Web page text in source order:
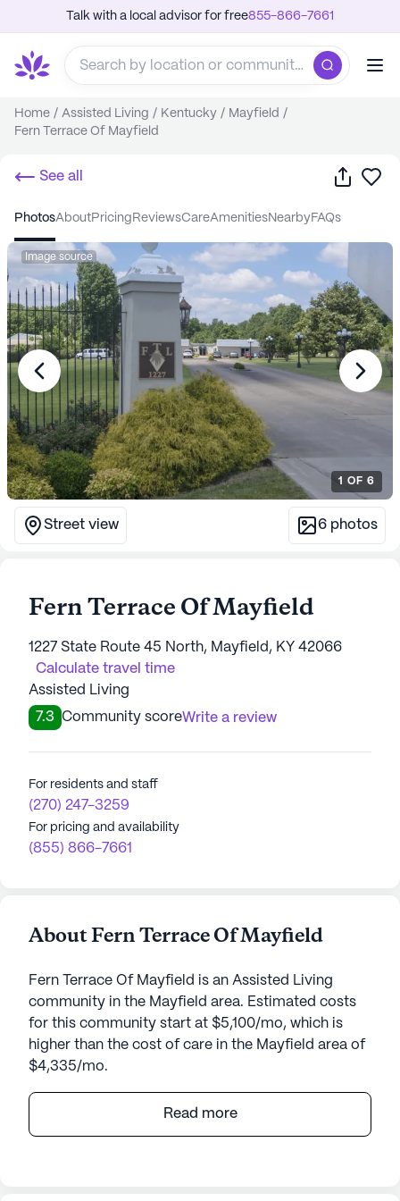
Talk with a local advisor for free855-866-7661
Home / Assisted Living / Kentucky / Mayfield /
Fern Terrace Of Mayfield
See all Share
photos about pricing reviews care amenities nearby FAQs
Image source
1 OF 6
Street view 6 photos
Fern Terrace Of Mayfield
1227 State Route 45 North, Mayfield, KY 42066
Calculate travel time
Assisted Living
7.3
Community scoreWrite a review
For residents and staff
(270) 247-3259
For pricing and availability
(855) 866-7661
About Fern Terrace Of Mayfield
Fern Terrace Of Mayfield is an Assisted Living
community in the Mayfield area. Estimated costs
for this community start at $5,100/mo, which is
higher than the cost of care in the Mayfield area of
$4,335/mo.
Fern Terrace of Mayfield is a vibrant senior living
community dedicated to enhancing the well-being
Read more